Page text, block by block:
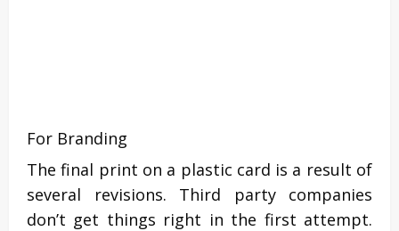
For Branding
The final print on a plastic card is a result of
several revisions. Third party companies
don’t get things right in the first attempt.